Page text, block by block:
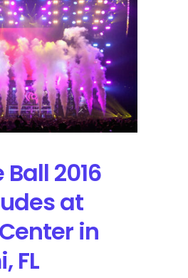
Out
with
Lamar
leading
the
Pack
with
2016
at
in
FL